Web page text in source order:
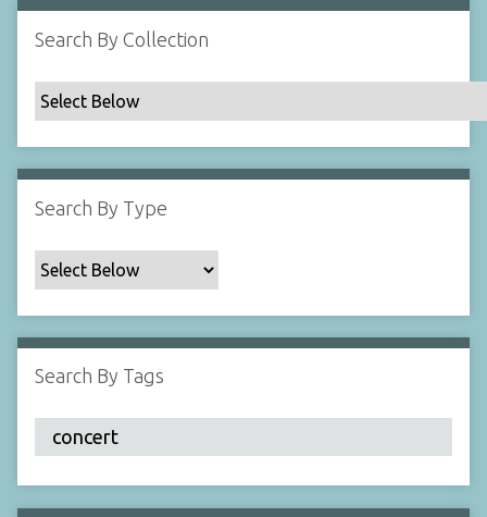
b
y
p
e
c
i
i
c
F
l
d
:
1
Search By Collection
Search By Type
Search By Tags